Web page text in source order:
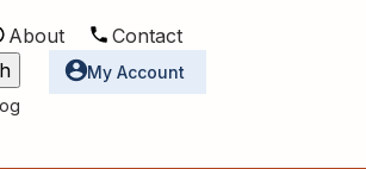
About Contact
My Account